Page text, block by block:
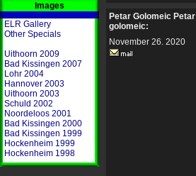
Images
ELR Gallery
Other Specials
Uithoorn 2009
Bad Kissingen 2007
Lohr 2004
Hannover 2003
Uithoorn 2003
Schuld 2002
Noordeloos 2001
Bad Kissingen 2000
Bad Kissingen 1999
Hockenheim 1999
Hockenheim 1998
Petar Golomeic Petar
golomeic:
November 26. 2020